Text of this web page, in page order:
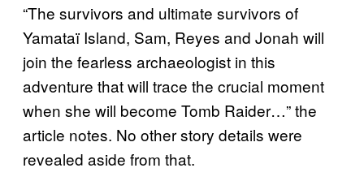
“The survivors and ultimate survivors of
Yamataï Island, Sam, Reyes and Jonah will
join the fearless archaeologist in this
adventure that will trace the crucial moment
when she will become Tomb Raider…” the
article notes. No other story details were
revealed aside from that.